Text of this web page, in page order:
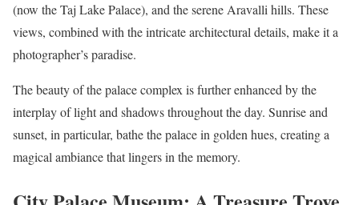
(now the Taj Lake Palace), and the serene Aravalli hills. These
views, combined with the intricate architectural details, make it a
photographer’s paradise.
The beauty of the palace complex is further enhanced by the
interplay of light and shadows throughout the day. Sunrise and
sunset, in particular, bathe the palace in golden hues, creating a
magical ambiance that lingers in the memory.